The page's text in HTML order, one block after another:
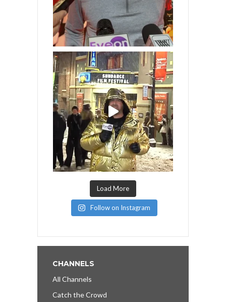
Load More
Follow on Instagram
CHANNELS
All Channels
Catch the Crowd